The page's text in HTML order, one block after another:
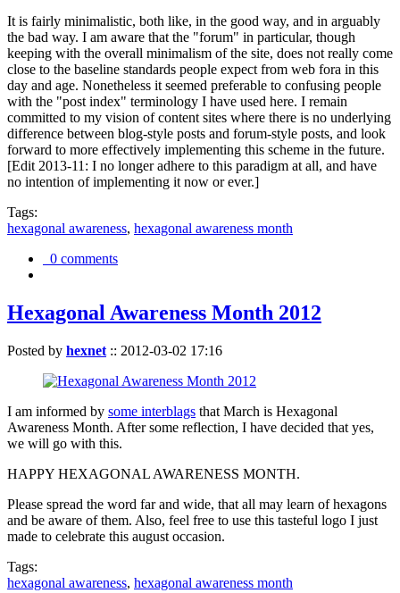
It is fairly minimalistic, both like, in the good way, and in arguably
the bad way. I am aware that the "forum" in particular, though
keeping with the overall minimalism of the site, does not really come
close to the baseline standards people expect from web fora in this
day and age. Nonetheless it seemed preferable to confusing people
with the "post index" terminology I have used here. I remain
committed to my vision of content sites where there is no underlying
difference between blog-style posts and forum-style posts, and look
forward to more effectively implementing this scheme in the future.
[Edit 2013-11: I no longer adhere to this paradigm at all, and have
no intention of implementing it now or ever.]
Tags:
hexagonal awareness, hexagonal awareness month
0 comments
Hexagonal Awareness Month 2012
Posted by hexnet :: 2012-03-02 17:16
I am informed by some interblags that March is Hexagonal
Awareness Month. After some reflection, I have decided that yes,
we will go with this.
HAPPY HEXAGONAL AWARENESS MONTH.
Please spread the word far and wide, that all may learn of hexagons
and be aware of them. Also, feel free to use this tasteful logo I just
made to celebrate this august occasion.
Tags:
hexagonal awareness, hexagonal awareness month